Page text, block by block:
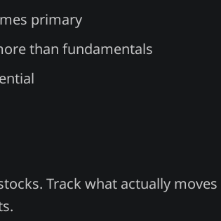
primary
than fundamentals
Track what actually